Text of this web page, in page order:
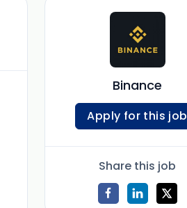
Binance
Apply for this job
Share this job